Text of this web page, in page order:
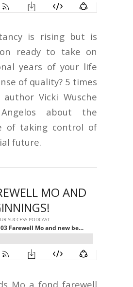
is rising but is
ready to take on
years of your life
of quality? 5 times
author Vicki Wusche
about the
of taking control of
future.
MO AND
Mo a fond farewell